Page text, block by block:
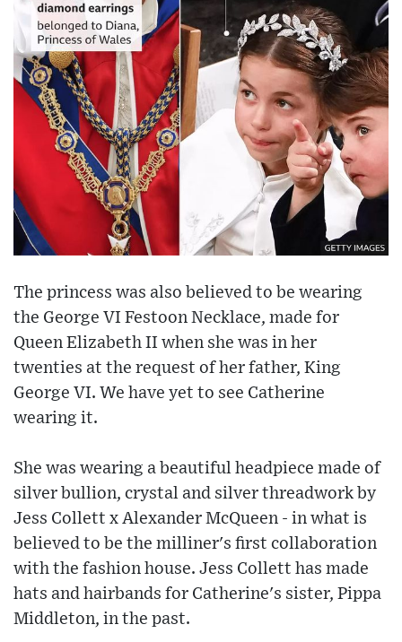
The princess was also believed to be wearing
the George VI Festoon Necklace, made for
Queen Elizabeth II when she was in her
twenties at the request of her father, King
George VI. We have yet to see Catherine
wearing it.
She was wearing a beautiful headpiece made of
silver bullion, crystal and silver threadwork by
Jess Collett x Alexander McQueen - in what is
believed to be the milliner's first collaboration
with the fashion house. Jess Collett has made
hats and hairbands for Catherine's sister, Pippa
Middleton, in the past.